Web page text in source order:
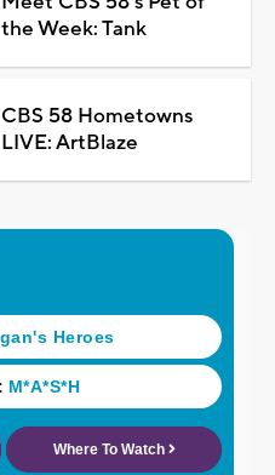
the Week: Tank
CBS 58 Hometowns
LIVE: ArtBlaze